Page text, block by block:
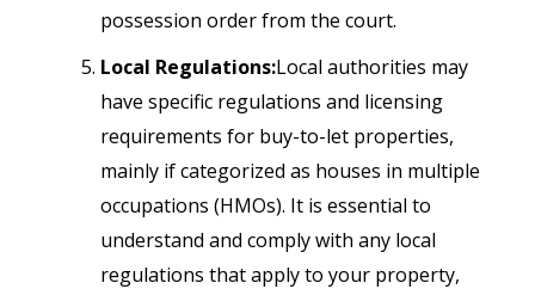
possession order from the court.
Local Regulations:Local authorities may
have specific regulations and licensing
requirements for buy-to-let properties,
mainly if categorized as houses in multiple
occupations (HMOs). It is essential to
understand and comply with any local
regulations that apply to your property,